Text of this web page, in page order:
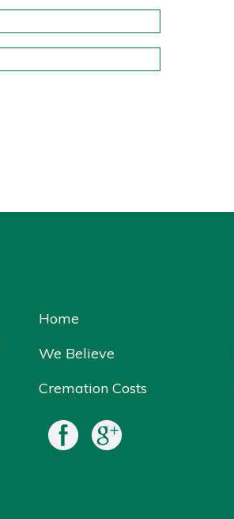
Home
We Believe
Cremation Costs